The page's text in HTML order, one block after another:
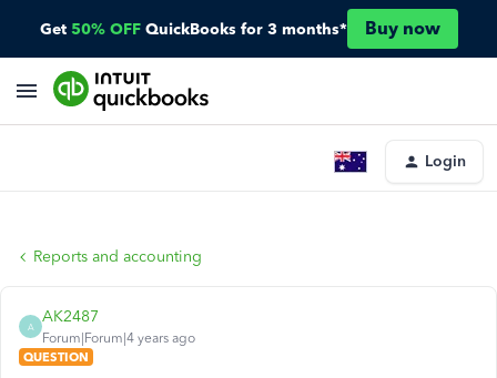
Get 50% OFF QuickBooks for 3 months* Buy now
Login
Reports and accounting
A
AK2487
Forum|Forum|4 years ago
QUESTION